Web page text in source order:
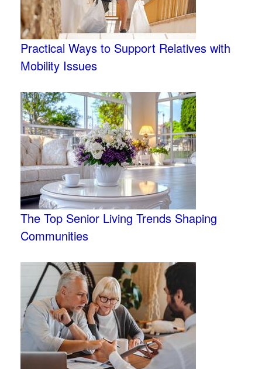
Practical Ways to Support Relatives with
Mobility Issues
The Top Senior Living Trends Shaping
Communities